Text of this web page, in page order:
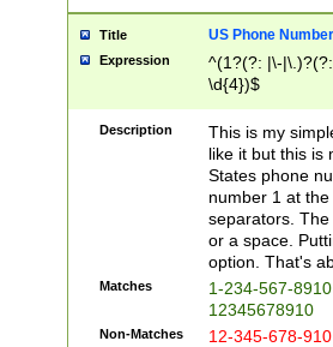
Title US Phone Number
Expression
^(1?(?: |\-
\d{4})$
Description
This is my
like it but this is
States phone
number 1 at
separators.
or a space.
option. That's
Matches
1-234-567-
12345678910
Non-Matches 12-345-678-